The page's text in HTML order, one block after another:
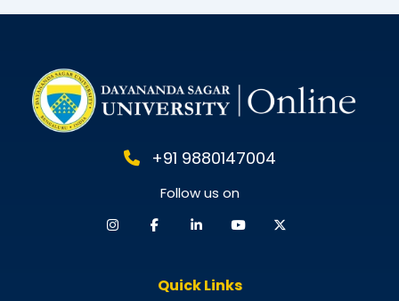
+91 9880147004
Follow us on
Quick Links